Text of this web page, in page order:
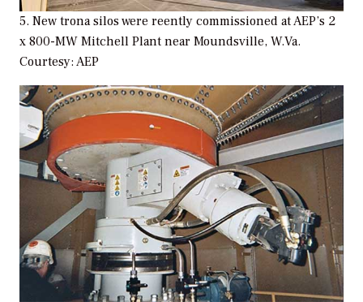
5. New trona silos were reently commissioned at AEP’s 2
x 800-MW Mitchell Plant near Moundsville, W.Va.
Courtesy: AEP